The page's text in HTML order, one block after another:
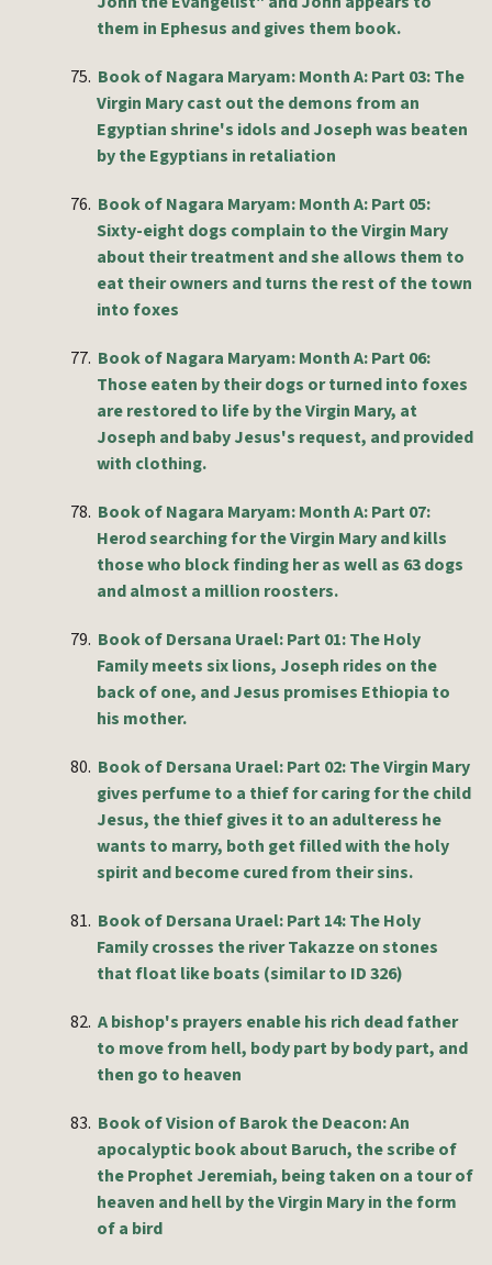
them in Ephesus and gives them book.
75. Book of Nagara Maryam: Month A: Part 03: The
Virgin Mary cast out the demons from an
Egyptian shrine's idols and Joseph was beaten
by the Egyptians in retaliation
76. Book of Nagara Maryam: Month A: Part 05:
Sixty-eight dogs complain to the Virgin Mary
about their treatment and she allows them to
eat their owners and turns the rest of the town
into foxes
77. Book of Nagara Maryam: Month A: Part 06:
Those eaten by their dogs or turned into foxes
are restored to life by the Virgin Mary, at
Joseph and baby Jesus's request, and provided
with clothing.
78. Book of Nagara Maryam: Month A: Part 07:
Herod searching for the Virgin Mary and kills
those who block finding her as well as 63 dogs
and almost a million roosters.
79. Book of Dersana Urael: Part 01: The Holy
Family meets six lions, Joseph rides on the
back of one, and Jesus promises Ethiopia to
his mother.
80. Book of Dersana Urael: Part 02: The Virgin Mary
gives perfume to a thief for caring for the child
Jesus, the thief gives it to an adulteress he
wants to marry, both get filled with the holy
spirit and become cured from their sins.
81. Book of Dersana Urael: Part 14: The Holy
Family crosses the river Takazze on stones
that float like boats (similar to ID 326)
82. A bishop's prayers enable his rich dead father
to move from hell, body part by body part, and
then go to heaven
83. Book of Vision of Barok the Deacon: An
apocalyptic book about Baruch, the scribe of
the Prophet Jeremiah, being taken on a tour of
heaven and hell by the Virgin Mary in the form
of a bird